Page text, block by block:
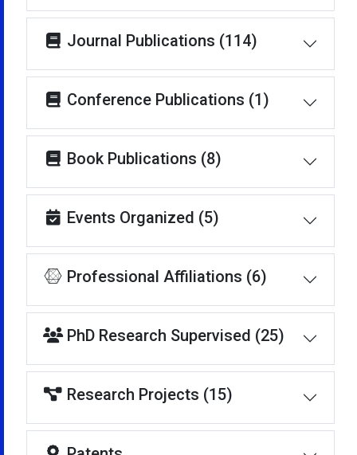
Journal Publications (114)
Conference Publications (1)
Book Publications (8)
Events Organized (5)
Professional Affiliations (6)
PhD Research Supervised (25)
Research Projects (15)